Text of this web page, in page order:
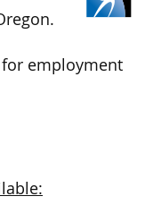
employment